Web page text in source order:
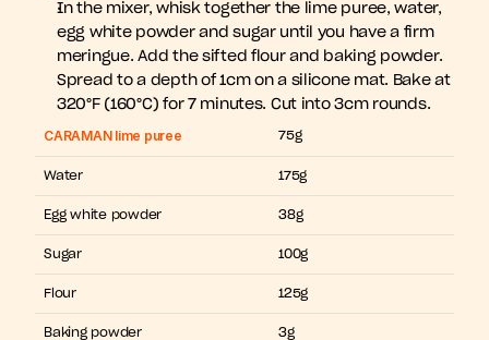
In the mixer, whisk together the lime puree, water,
egg white powder and sugar until you have a firm
meringue. Add the sifted flour and baking powder.
Spread to a depth of 1cm on a silicone mat. Bake at
320°F (160°C) for 7 minutes. Cut into 3cm rounds.
CARAMAN lime puree 75g
Water 175g
Egg white powder 38g
Sugar 100g
Flour 125g
Baking powder 3g